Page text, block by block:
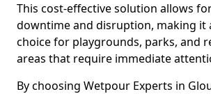
This cost-effective solution allows
downtime and disruption, making it
choice for playgrounds, parks, and
areas that require immediate
By choosing Wetpour Experts in